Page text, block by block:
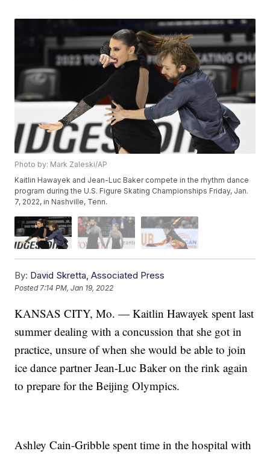
Photo by: Mark Zaleski/AP
Kaitlin Hawayek and Jean-Luc Baker compete in the rhythm dance
program during the U.S. Figure Skating Championships Friday, Jan.
7, 2022, in Nashville, Tenn.
By: David Skretta, Associated Press
Posted7:14 PM, Jan 19, 2022
KANSAS CITY, Mo. — Kaitlin Hawayek spent last
summer dealing with a concussion that she got in
practice, unsure of when she would be able to join
ice dance partner Jean-Luc Baker on the rink again
to prepare for the Beijing Olympics.
Ashley Cain-Gribble spent time in the hospital with